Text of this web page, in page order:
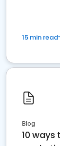
15 min read
Blog
10 ways